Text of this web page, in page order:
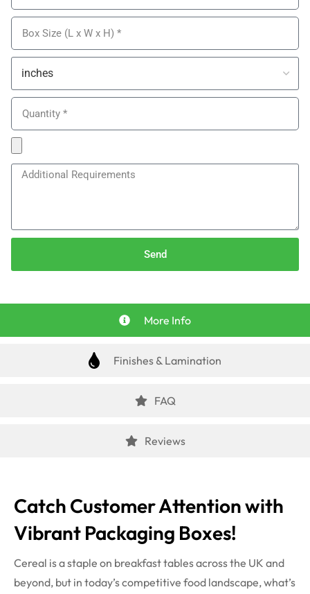
Send
More Info
Finishes & Lamination
FAQ
Reviews
Catch Customer Attention with
Vibrant Packaging Boxes!
Cereal is a staple on breakfast tables across the UK and
beyond, but in today’s competitive food landscape, what’s